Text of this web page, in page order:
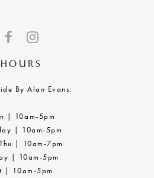
HOURS
By Alan Evans:
| 10am-5pm
| 10am-5pm
| 10am-7pm
| 10am-5pm
| 10am-5pm